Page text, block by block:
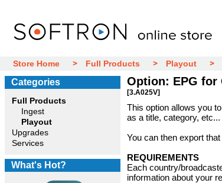
Store Home Full Products Playout
Categories
Full Products
Ingest
Playout
Upgrades
Services
What's Hot?
Option: EPG for
[3.A025V]
This option allows you
as a title, category, etc...
You can then export
REQUIREMENTS
Each country/
information about your